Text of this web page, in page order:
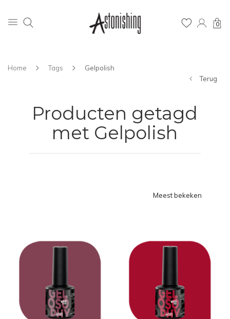
0
Home Tags
Gelpolish
Terug
Producten getagd
met Gelpolish
Meest bekeken